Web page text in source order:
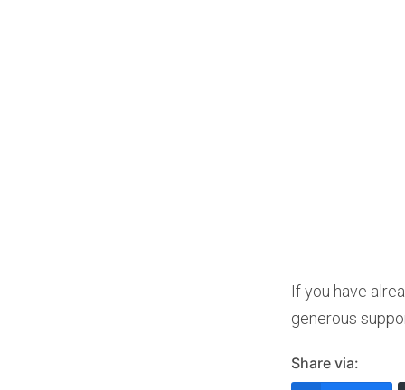
If you have
generous
Share via: